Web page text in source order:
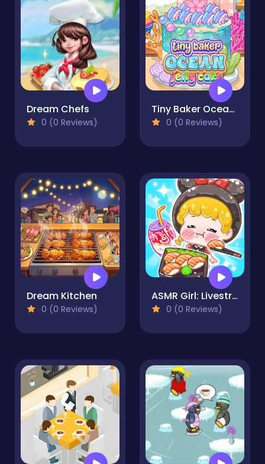
Dream Chefs
0 (0 Reviews)
Tiny Baker Ocean Jelly Cake
0 (0 Reviews)
Dream Kitchen
0 (0 Reviews)
ASMR Girl: Livestream Mukbang
0 (0 Reviews)